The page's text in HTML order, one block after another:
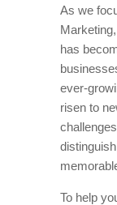
As we
has
ever-
risen to
To help